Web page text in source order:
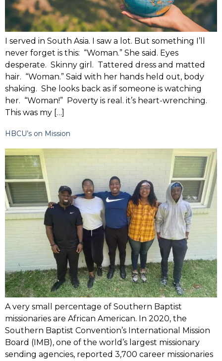
I served in South Asia. I saw a lot. But something I’ll
never forget is this: “Woman.” She said. Eyes
desperate. Skinny girl. Tattered dress and matted
hair. “Woman.” Said with her hands held out, body
shaking. She looks back as if someone is watching
her. “Woman!” Poverty is real. it’s heart-wrenching.
This was my […]
HBCU’s on Mission
A very small percentage of Southern Baptist
missionaries are African American. In 2020, the
Southern Baptist Convention’s International Mission
Board (IMB), one of the world’s largest missionary
sending agencies, reported 3,700 career missionaries